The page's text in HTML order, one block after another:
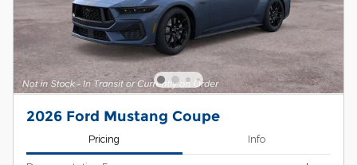
2026 Ford Mustang Coupe
Pricing Info